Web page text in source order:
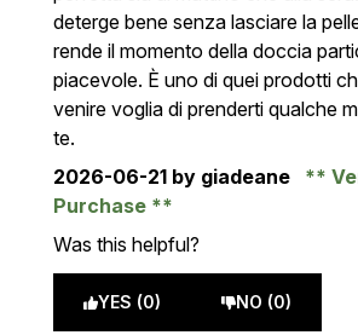
deterge bene senza lasciare la
rende il momento della doccia
piacevole. È uno di quei prodotti
venire voglia di prenderti qualche
te.
2026-06-21 by giadeane
Purchase
Was this helpful?
YES (0) NO (0)